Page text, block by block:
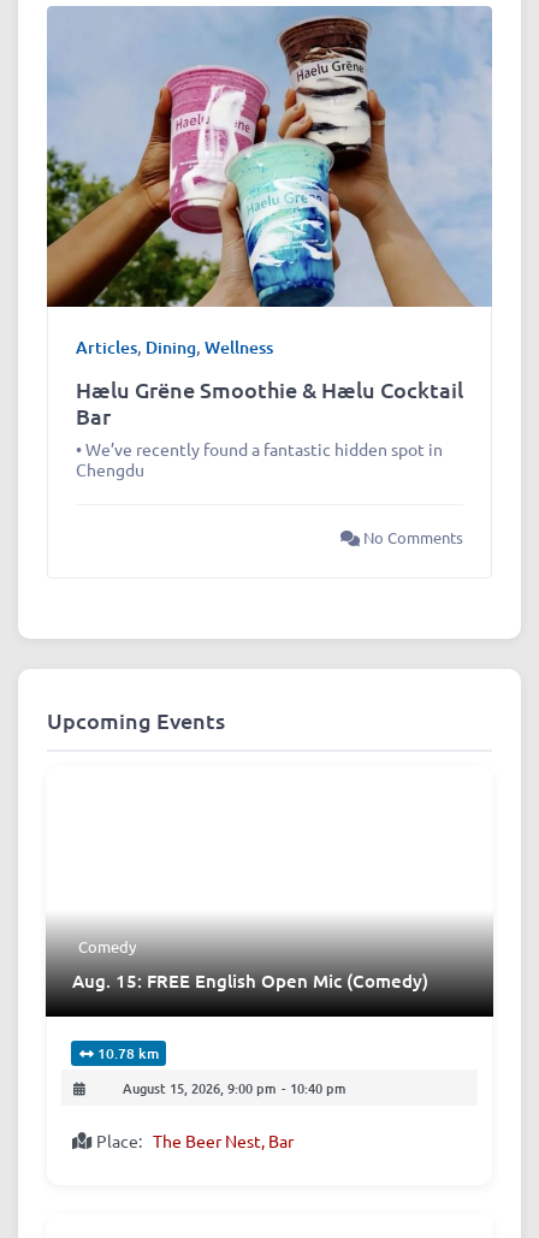
Articles, Dining, Wellness
Hælu Grëne Smoothie & Hælu Cocktail
Bar
• We’ve recently found a fantastic hidden spot in
Chengdu
No Comments
Upcoming Events
Comedy
Aug. 15: FREE English Open Mic (Comedy)
10.78 km
August 15, 2026, 9:00 pm - 10:40 pm
Place: The Beer Nest, Bar